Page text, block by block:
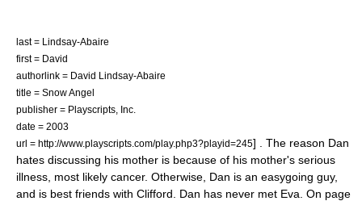
last = Lindsay-Abaire
first = David
authorlink = David Lindsay-Abaire
title = Snow Angel
publisher = Playscripts, Inc.
date = 2003
url = http://www.playscripts.com/play.php3?playid=245] . The reason Dan
hates discussing his mother is because of his mother's serious
illness, most likely cancer. Otherwise, Dan is an easygoing guy,
and is best friends with Clifford. Dan has never met Eva. On page